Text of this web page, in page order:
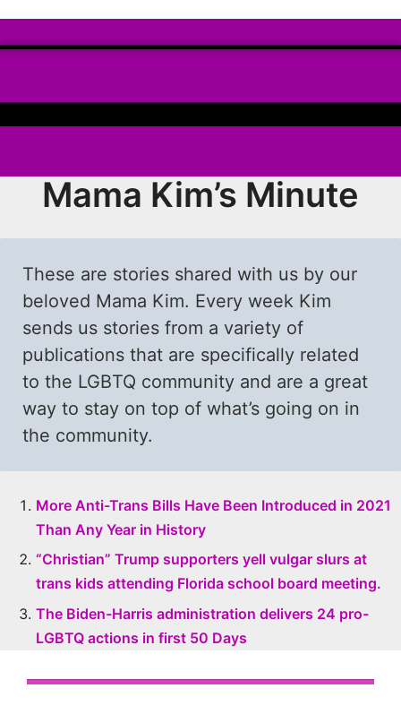
Mama Kim’s Minute
These are stories shared with us by our
beloved Mama Kim. Every week Kim
sends us stories from a variety of
publications that are specifically related
to the LGBTQ community and are a great
way to stay on top of what’s going on in
the community.
More Anti-Trans Bills Have Been Introduced in 2021
Than Any Year in History
“Christian” Trump supporters yell vulgar slurs at
trans kids attending Florida school board meeting.
The Biden-Harris administration delivers 24 pro-
LGBTQ actions in first 50 Days